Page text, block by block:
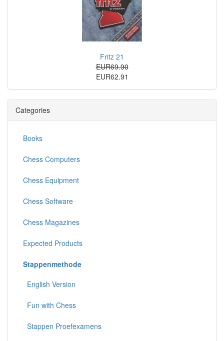
Fritz 21
EUR69.90
EUR62.91
Categories
Books
Chess Computers
Chess Equipment
Chess Software
Chess Magazines
Expected Products
Stappenmethode
English Version
Fun with Chess
Stappen Proefexamens